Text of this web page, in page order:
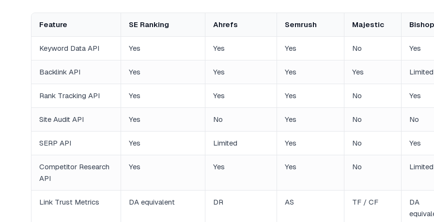
Feature SE Ranking Ahrefs Semrush Majestic
Keyword Data API Yes Yes Yes No Yes
Backlink API Yes Yes Yes Yes Limited
Rank Tracking API Yes Yes Yes No Yes
Site Audit API Yes No Yes No No
SERP API Yes Limited Yes No Yes
Competitor Research
API
Yes Yes Yes No Limited
Link Trust Metrics DA equivalent DR AS TF / CF
DA